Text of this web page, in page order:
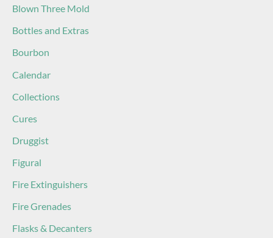
Blown Three Mold
Bottles and Extras
Bourbon
Calendar
Collections
Cures
Druggist
Figural
Fire Extinguishers
Fire Grenades
Flasks & Decanters